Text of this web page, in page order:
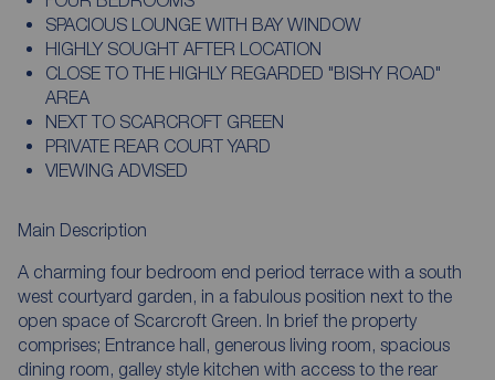
SPACIOUS LOUNGE WITH BAY WINDOW
HIGHLY SOUGHT AFTER LOCATION
CLOSE TO THE HIGHLY REGARDED "BISHY ROAD"
AREA
NEXT TO SCARCROFT GREEN
PRIVATE REAR COURT YARD
VIEWING ADVISED
Main Description
A charming four bedroom end period terrace with a south
west courtyard garden, in a fabulous position next to the
open space of Scarcroft Green. In brief the property
comprises; Entrance hall, generous living room, spacious
dining room, galley style kitchen with access to the rear